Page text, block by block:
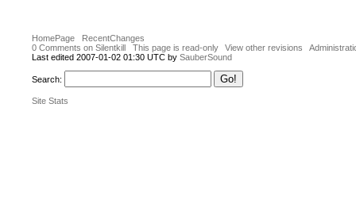
HomePage
RecentChanges
0 Comments on Silentkill
This page is read-only View other revisions
Last edited 2007-01-02 01:30 UTC by SauberSound
Search:
Site Stats